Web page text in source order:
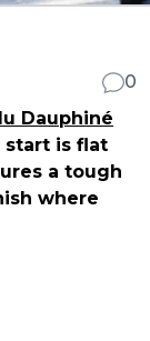
0
Dauphiné
start is flat
a tough
where